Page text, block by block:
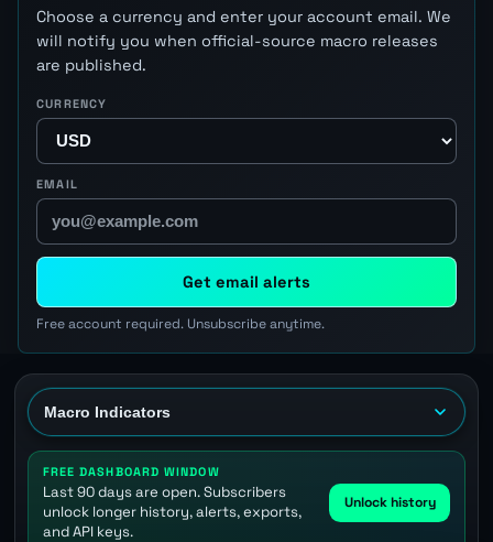
Choose a currency and enter your account email. We
will notify you when official-source macro releases
are published.
CURRENCY
EMAIL
Get email alerts
Free account required. Unsubscribe anytime.
FREE DASHBOARD WINDOW
Last 90 days are open. Subscribers
unlock longer history, alerts, exports,
and API keys.
Unlock history